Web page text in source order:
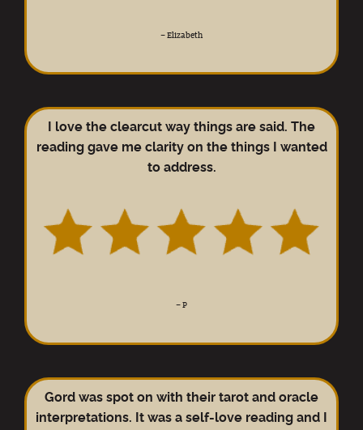
– Elizabeth
I love the clearcut way things are said. The
reading gave me clarity on the things I wanted
to address.
– P
Gord was spot on with their tarot and oracle
interpretations. It was a self-love reading and I